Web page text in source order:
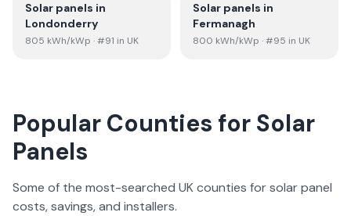
Solar panels in
Londonderry
805 kWh/kWp · #91 in UK
Solar panels in
Fermanagh
800 kWh/kWp · #95 in UK
Popular Counties for Solar
Panels
Some of the most-searched UK counties for solar panel
costs, savings, and installers.